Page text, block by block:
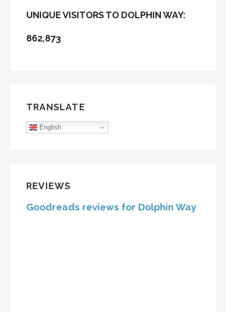
UNIQUE VISITORS TO DOLPHIN WAY:
862,873
TRANSLATE
English
REVIEWS
Goodreads reviews for Dolphin Way